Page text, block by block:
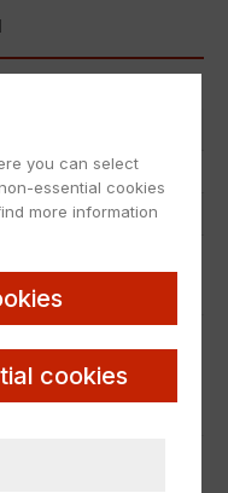
Neu
50617
you can select
essential cookies
more information
cookies